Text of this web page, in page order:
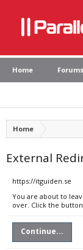
Home Forums
Home
External
https://itguiden.se
You are about to
over. Click the
Continue...